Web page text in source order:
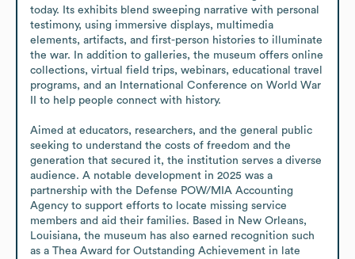
today. Its exhibits blend sweeping narrative with personal
testimony, using immersive displays, multimedia
elements, artifacts, and first-person histories to illuminate
the war. In addition to galleries, the museum offers online
collections, virtual field trips, webinars, educational travel
programs, and an International Conference on World War
II to help people connect with history.
Aimed at educators, researchers, and the general public
seeking to understand the costs of freedom and the
generation that secured it, the institution serves a diverse
audience. A notable development in 2025 was a
partnership with the Defense POW/MIA Accounting
Agency to support efforts to locate missing service
members and aid their families. Based in New Orleans,
Louisiana, the museum has also earned recognition such
as a Thea Award for Outstanding Achievement in late